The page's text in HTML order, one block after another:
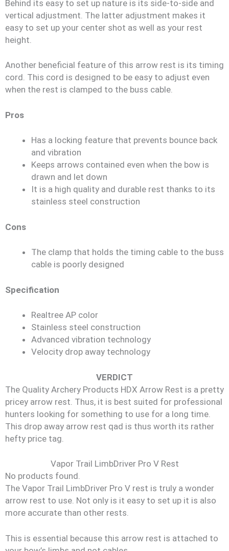
Behind its easy to set up nature is its side-to-side and
vertical adjustment. The latter adjustment makes it
easy to set up your center shot as well as your rest
height.
Another beneficial feature of this arrow rest is its timing
cord. This cord is designed to be easy to adjust even
when the rest is clamped to the buss cable.
Pros
Has a locking feature that prevents bounce back
and vibration
Keeps arrows contained even when the bow is
drawn and let down
It is a high quality and durable rest thanks to its
stainless steel construction
Cons
The clamp that holds the timing cable to the buss
cable is poorly designed
Specification
Realtree AP color
Stainless steel construction
Advanced vibration technology
Velocity drop away technology
VERDICT
The Quality Archery Products HDX Arrow Rest is a pretty
pricey arrow rest. Thus, it is best suited for professional
hunters looking for something to use for a long time.
This drop away arrow rest qad is thus worth its rather
hefty price tag.
Vapor Trail LimbDriver Pro V Rest
No products found.
The Vapor Trail LimbDriver Pro V rest is truly a wonder
arrow rest to use. Not only is it easy to set up it is also
more accurate than other rests.
This is essential because this arrow rest is attached to